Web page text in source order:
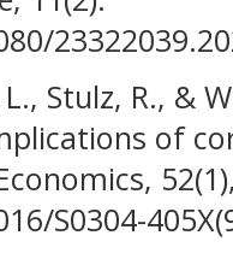
Stulz, R., &
of
S0304-